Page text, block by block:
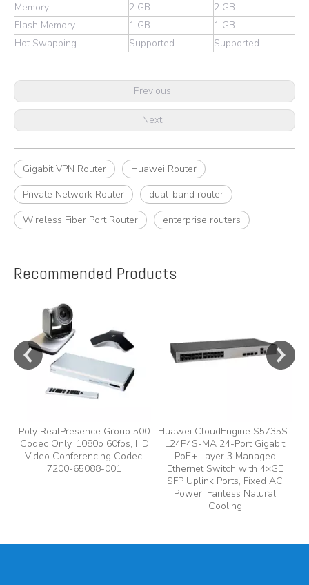
Memory
2 GB
2 GB
Flash Memory
1 GB
1 GB
Hot Swapping
Supported Supported
Previous:
Next:
Gigabit VPN Router
Huawei Router
Private Network Router
dual-band router
Wireless Fiber Port Router
enterprise routers
Recommended Products
Poly RealPresence Group 500
Codec Only, 1080p 60fps, HD
Video Conferencing Codec,
7200-65088-001
Huawei CloudEngine S5735S-
L24P4S-MA 24-Port Gigabit
PoE+ Layer 3 Managed
Ethernet Switch with 4×GE
SFP Uplink Ports, Fixed AC
Power, Fanless Natural
Cooling